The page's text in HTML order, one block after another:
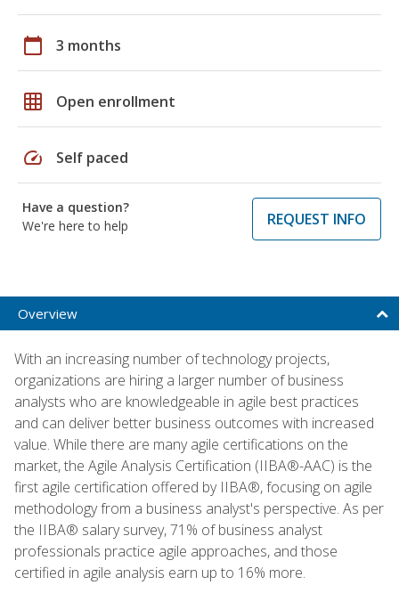
calendar_today 3 months
grid_on Open enrollment
speed Self paced
Have a question?
We're here to help
REQUEST INFO
Overview
With an increasing number of technology projects,
organizations are hiring a larger number of business
analysts who are knowledgeable in agile best practices
and can deliver better business outcomes with increased
value. While there are many agile certifications on the
market, the Agile Analysis Certification (IIBA®-AAC) is the
first agile certification offered by IIBA®, focusing on agile
methodology from a business analyst's perspective. As per
the IIBA® salary survey, 71% of business analyst
professionals practice agile approaches, and those
certified in agile analysis earn up to 16% more.